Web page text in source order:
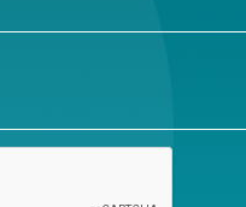
different modes of
community
families, and
the commute to